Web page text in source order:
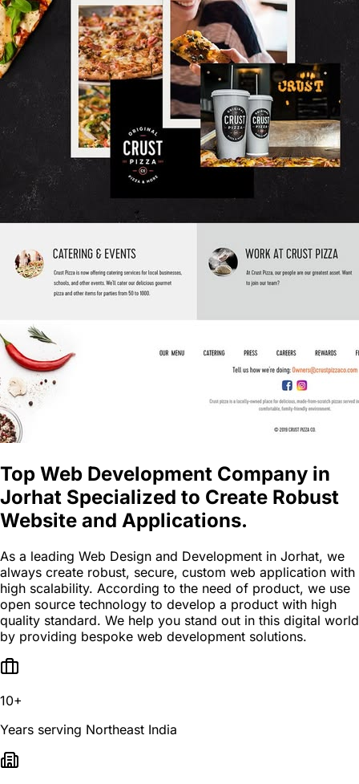
Top Web Development Company in
Jorhat Specialized to Create Robust
Website and Applications.
As a leading Web Design and Development in Jorhat, we
always create robust, secure, custom web application with
high scalability. According to the need of product, we use
open source technology to develop a product with high
quality standard. We help you stand out in this digital world
by providing bespoke web development solutions.
10+
Years serving Northeast India